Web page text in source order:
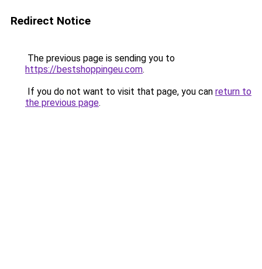
Redirect Notice
The previous page is sending you to
https://bestshoppingeu.com.
If you do not want to visit that page, you can return to
the previous page.